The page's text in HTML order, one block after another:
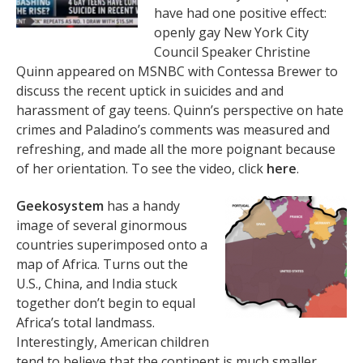
have had one positive effect:
openly gay New York City
Council Speaker Christine
Quinn appeared on MSNBC with Contessa Brewer to
discuss the recent uptick in suicides and and
harassment of gay teens. Quinn’s perspective on hate
crimes and Paladino’s comments was measured and
refreshing, and made all the more poignant because
of her orientation. To see the video, click here.
Geekosystem has a handy
image of several ginormous
countries superimposed onto a
map of Africa. Turns out the
U.S., China, and India stuck
together don’t begin to equal
Africa’s total landmass.
Interestingly, American children